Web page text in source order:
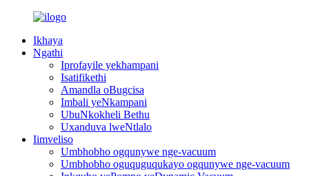
Ikhaya
Ngathi
Iprofayile yekhampani
Isatifikethi
Amandla oBugcisa
Imbali yeNkampani
UbuNkokheli Bethu
Uxanduva lweNtlalo
Iimveliso
Umbhobho ogqunywe nge-vacuum
Umbhobho oguquguqukayo ogqunywe nge-vacuum